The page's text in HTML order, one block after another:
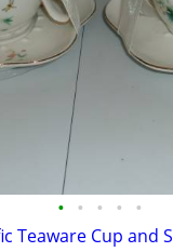
• • • • •